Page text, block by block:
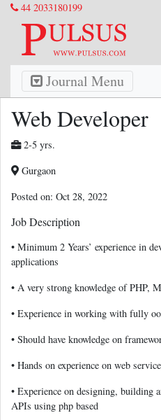
44 2033180199
Journal Menu
Web Developer
2-5 yrs.
Gurgaon
Posted on: Oct 28, 2022
Job Description
• Minimum 2 Years’ experience in
applications
• A very strong knowledge of PHP,
• Experience in working with fully
• Should have knowledge on
• Hands on experience on web
• Experience on designing, building
APIs using php based